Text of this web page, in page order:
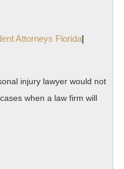
Attorneys FloridaAccident
|
injury lawyer would not
when a law firm will